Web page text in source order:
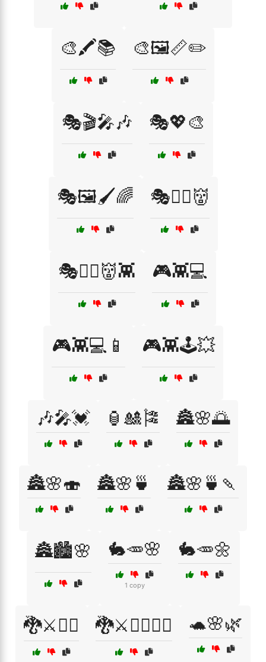
🎨🖍️📚 🎨🖼️📏✏️
🎭🎬🎤🎶 🎭💖🎨
🎭🖼️🖌️🌈 🎭🧟‍♂️👹
🎭🧟‍♂️👹👾 🎮👾💻
🎮👾💻📱 🎮👾🕹️💥
🎶🎤💓 🏮🎎🎏 🏯🌸🌅
🏯🌸🍣 🏯🌸🍵 🏯🌸🍵🍡
🏯🏙️🌸 🐇🥕🌸
1 copy
🐇🥕🌼
🐉⚔️🧙‍♀️ 🐉⚔️🧙‍♀️🧝‍♂️ 🐢🌸🌿